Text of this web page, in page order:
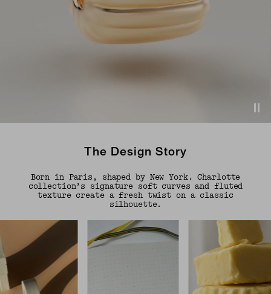
The Design Story
Born in Paris, shaped by New York. Charlotte
collection’s signature soft curves and fluted
texture create a fresh twist on a classic
silhouette.